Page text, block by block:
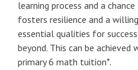
learning process and a
fosters resilience and a
essential qualities for
beyond. This can be
primary 6 math tuition*.